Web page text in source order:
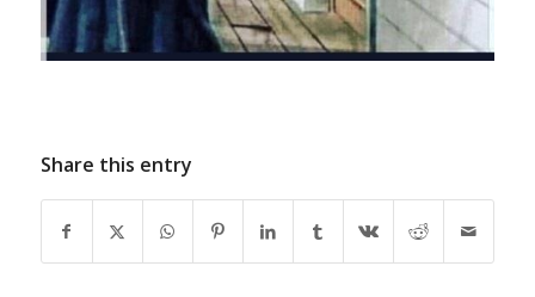
Share this entry